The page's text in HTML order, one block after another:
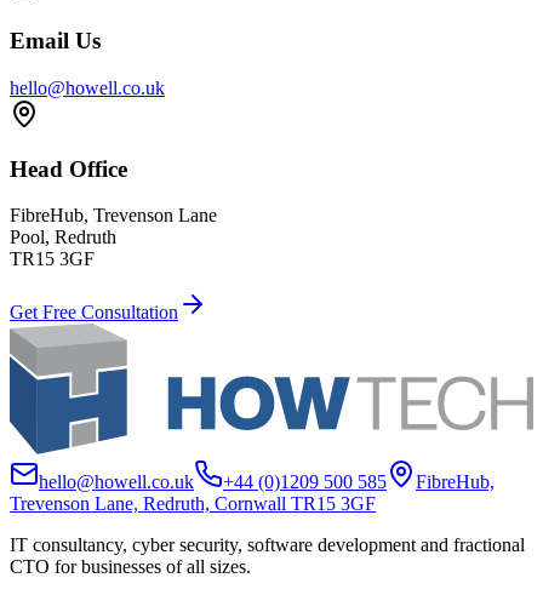
Email Us
hello@howell.co.uk
Head Office
FibreHub, Trevenson Lane
Pool, Redruth
TR15 3GF
Get Free Consultation
hello@howell.co.uk +44 (0)1209 500 585
FibreHub,
Trevenson Lane, Redruth, Cornwall TR15 3GF
IT consultancy, cyber security, software development and fractional
CTO for businesses of all sizes.